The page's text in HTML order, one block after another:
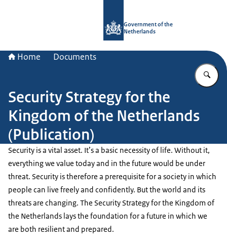
Government of the
Netherlands
Home Documents
Security Strategy for the
Kingdom of the Netherlands
(Publication)
Security is a vital asset. It’s a basic necessity of life. Without it,
everything we value today and in the future would be under
threat. Security is therefore a prerequisite for a society in which
people can live freely and confidently. But the world and its
threats are changing. The Security Strategy for the Kingdom of
the Netherlands lays the foundation for a future in which we
are both resilient and prepared.